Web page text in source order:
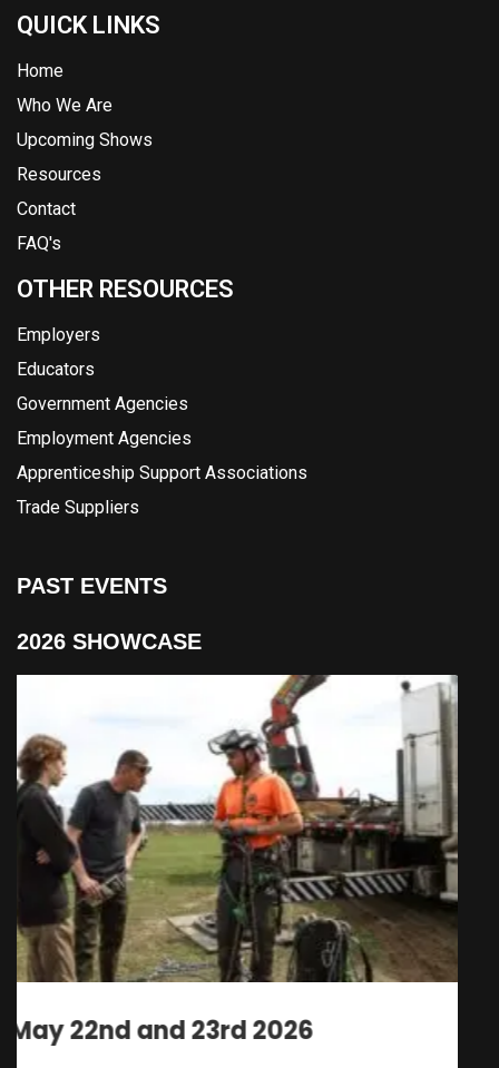
QUICK LINKS
Home
Who We Are
Upcoming Shows
Resources
Contact
FAQ's
OTHER RESOURCES
Employers
Educators
Government Agencies
Employment Agencies
Apprenticeship Support Associations
Trade Suppliers
PAST EVENTS
2026 SHOWCASE
May 22nd and 23rd 2026